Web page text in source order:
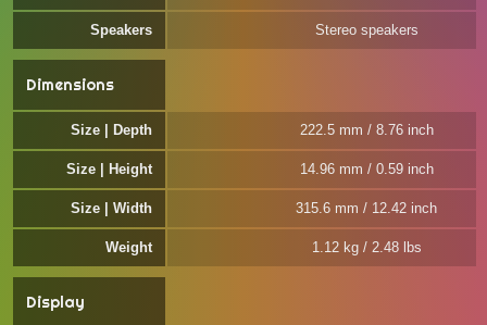
Speakers Stereo speakers
Dimensions
Size | Depth 222.5 mm / 8.76 inch
Size | Height 14.96 mm / 0.59 inch
Size | Width 315.6 mm / 12.42 inch
Weight 1.12 kg / 2.48 lbs
Display